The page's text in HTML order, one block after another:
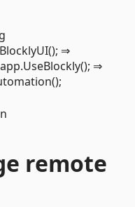
⇒
⇒
remote